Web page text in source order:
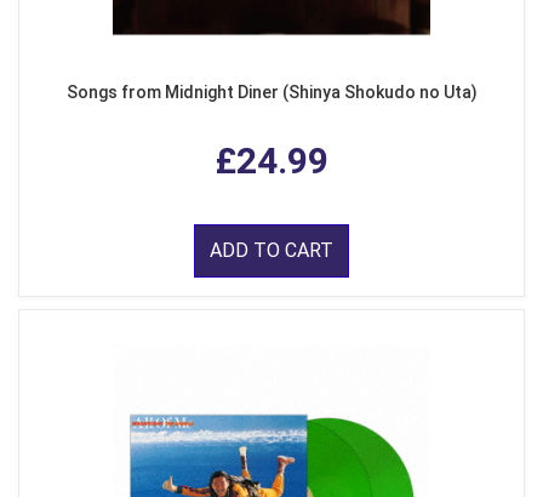
Songs from Midnight Diner (Shinya Shokudo no Uta)
£24.99
ADD TO CART